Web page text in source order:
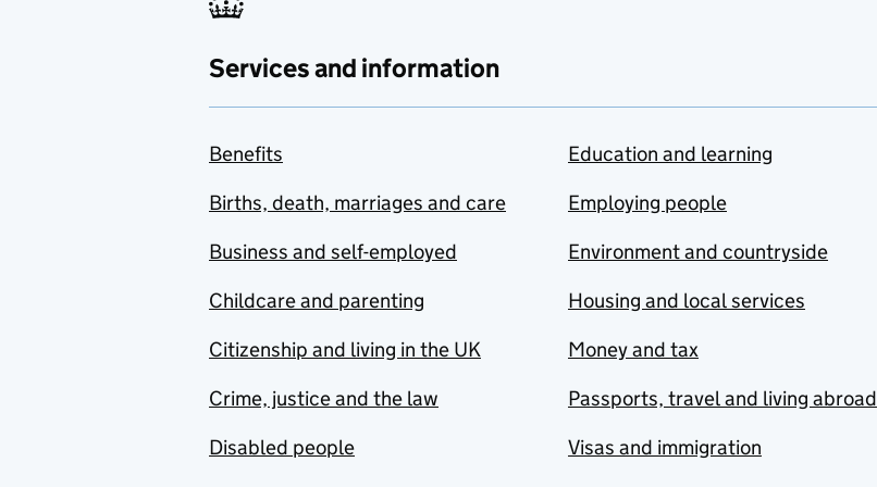
Services and information
Benefits
Births, death, marriages and care
Business and self-employed
Childcare and parenting
Citizenship and living in the UK
Crime, justice and the law
Disabled people
Education and learning
Employing people
Environment and countryside
Housing and local services
Money and tax
Passports, travel and living abroad
Visas and immigration